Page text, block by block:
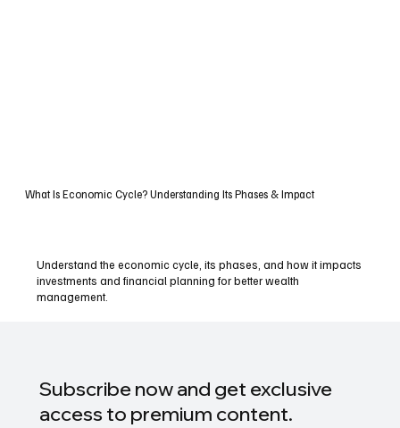
What Is Economic Cycle? Understanding Its Phases & Impact
Understand the economic cycle, its phases, and how it impacts
investments and financial planning for better wealth
management.
Subscribe now and get exclusive
access to premium content.